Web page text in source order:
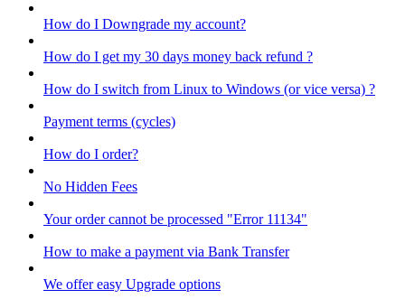
How do I Downgrade my account?
How do I get my 30 days money back refund ?
How do I switch from Linux to Windows (or vice versa) ?
Payment terms (cycles)
How do I order?
No Hidden Fees
Your order cannot be processed "Error 11134"
How to make a payment via Bank Transfer
We offer easy Upgrade options